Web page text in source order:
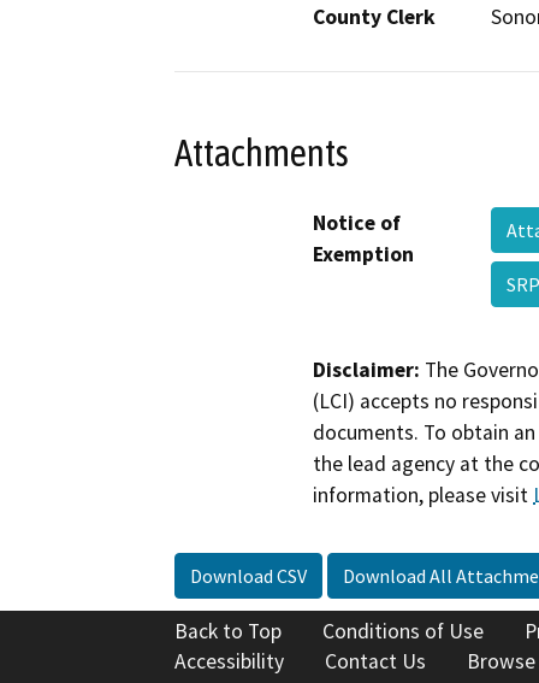
County Clerk
Attachments
Notice of
Exemption
Disclaimer: The
(LCI) accepts no
documents. To obtain
the lead agency at the
information, please visit
Download CSV Download All
Back to Top Conditions of Use
Accessibility
Contact Us